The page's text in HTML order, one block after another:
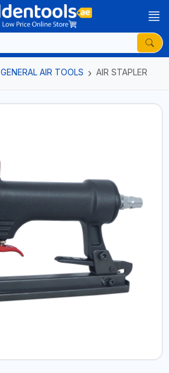
GENERAL AIR TOOLS AIR STAPLER